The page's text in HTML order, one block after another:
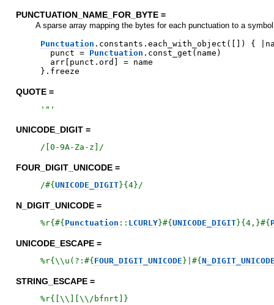
PUNCTUATION_NAME_FOR_BYTE =
A sparse array mapping the bytes for each punctuation to a
Punctuation . constants . each_with_object ( ) {
punct = Punctuation . const_get ( name )
arr[ punct . ord =
name
} . freeze
QUOTE =
' " '
UNICODE_DIGIT =
/ [0-9A-Za-z] /
FOUR_DIGIT_UNICODE =
/#{ UNICODE_DIGIT}{4}/
N_DIGIT_UNICODE =
%r{ #{ Punctuation :: LCURLY}#{ UNICODE_DIGIT}{4,}#{
UNICODE_ESCAPE =
%r{ \\u(?: #{ FOUR_DIGIT_UNICODE } #{
STRING_ESCAPE =
%r{ [\\][\\/bfnrt] }